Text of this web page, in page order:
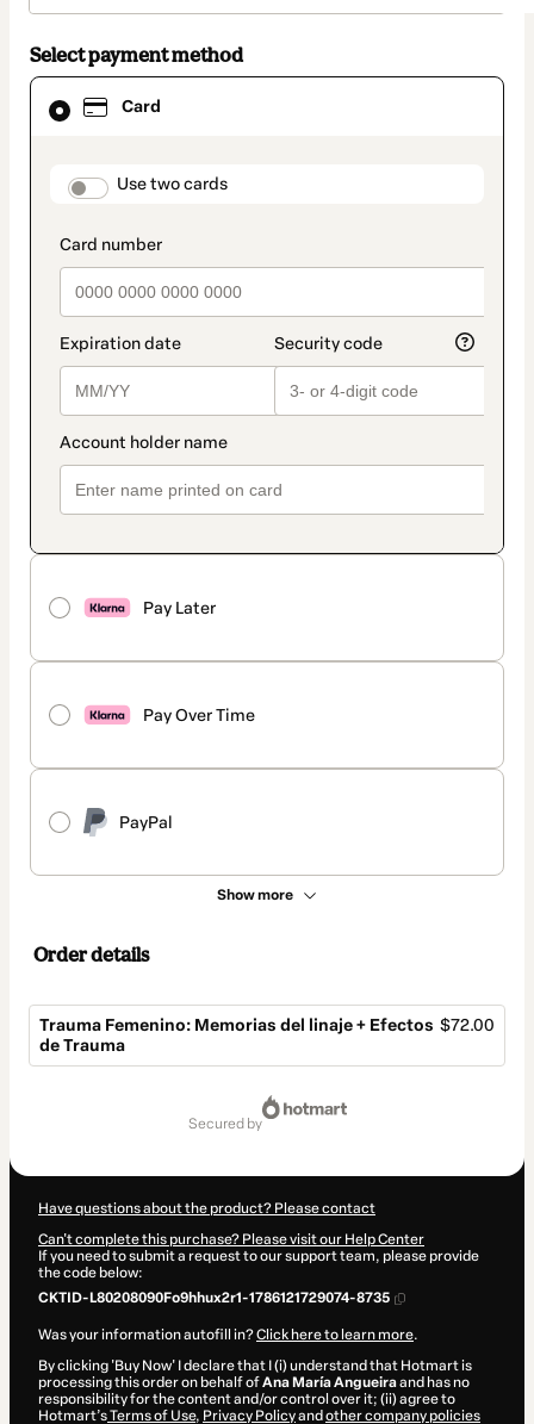
Select payment method
Card
payment_data.section_title_v2
Use two cards
Pay Later
Pay Over Time
PayPal
Show more
Card
selected
method
Order details
Trauma Femenino: Memorias del linaje + Efectos
de Trauma
$72.00
secured by
Have questions about the product? Please contact
Can't complete this purchase? Please visit our Help Center
If you need to submit a request to our support team, please provide
the code below:
CKTID-L80208090Fo9hhux2r1-1786121729074-8735
Was your information autofill in?Click here to learn more.
By clicking 'Buy Now' I declare that I (i) understand that Hotmart is
processing this order on behalf ofAna María Angueiraand has no
responsibility for the content and/or control over it; (ii) agree to
Hotmart’sTerms of Use, Privacy Policyand other company policies